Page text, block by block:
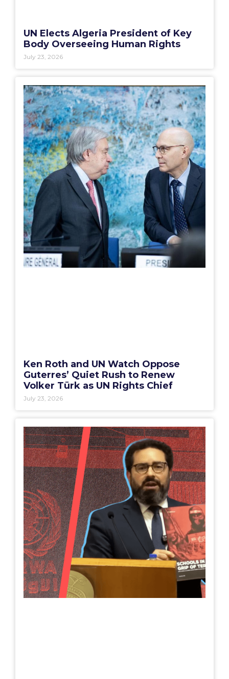
UN Elects Algeria President of Key
Body Overseeing Human Rights
July 23, 2026
Ken Roth and UN Watch Oppose
Guterres’ Quiet Rush to Renew
Volker Türk as UN Rights Chief
July 23, 2026